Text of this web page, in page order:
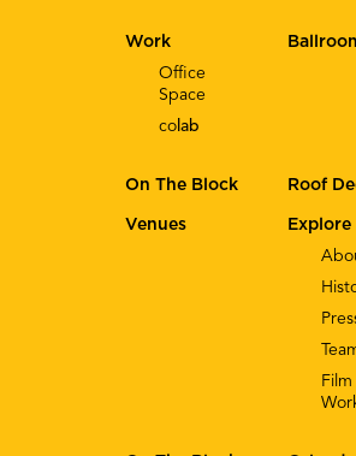
Explore
Film
Work
Office
Space
co lab
On The Block Roof
Venues